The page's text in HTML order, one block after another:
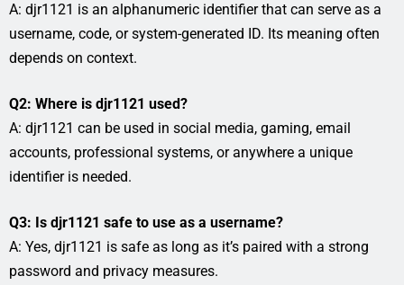
A: djr1121 is an alphanumeric identifier that can serve as a
username, code, or system-generated ID. Its meaning often
depends on context.
Q2: Where is djr1121 used?
A: djr1121 can be used in social media, gaming, email
accounts, professional systems, or anywhere a unique
identifier is needed.
Q3: Is djr1121 safe to use as a username?
A: Yes, djr1121 is safe as long as it’s paired with a strong
password and privacy measures.